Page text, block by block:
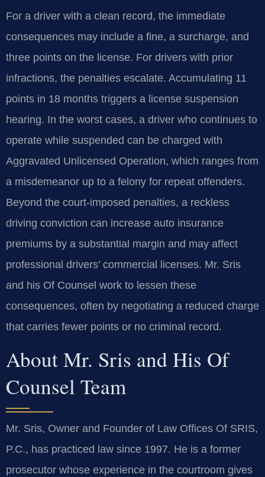
For a driver with a clean record, the immediate
consequences may include a fine, a surcharge, and
three points on the license. For drivers with prior
infractions, the penalties escalate. Accumulating 11
points in 18 months triggers a license suspension
hearing. In the worst cases, a driver who continues to
operate while suspended can be charged with
Aggravated Unlicensed Operation, which ranges from
a misdemeanor up to a felony for repeat offenders.
Beyond the court-imposed penalties, a reckless
driving conviction can increase auto insurance
premiums by a substantial margin and may affect
professional drivers’ commercial licenses. Mr. Sris
and his Of Counsel work to lessen these
consequences, often by negotiating a reduced charge
that carries fewer points or no criminal record.
About Mr. Sris and His Of
Counsel Team
Mr. Sris, Owner and Founder of Law Offices Of SRIS,
P.C., has practiced law since 1997. He is a former
prosecutor whose experience in the courtroom gives